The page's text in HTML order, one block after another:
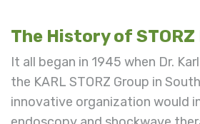
The History of STORZ
It all began in 1945 when Dr.
the KARL STORZ Group in
innovative organization would